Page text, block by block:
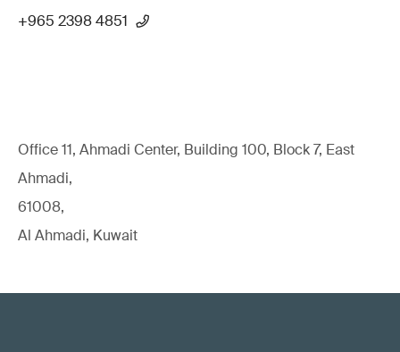
+965 2398 4851
Office 11, Ahmadi Center, Building 100, Block 7, East
Ahmadi,
61008,
Al Ahmadi, Kuwait